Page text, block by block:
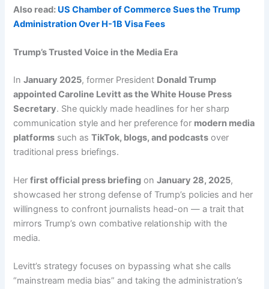
Also read: US Chamber of Commerce Sues the Trump
Administration Over H-1B Visa Fees
Trump’s Trusted Voice in the Media Era
InJanuary 2025, former President Donald Trump
appointed Caroline Levitt as the White House Press
Secretary. She quickly made headlines for her sharp
communication style and her preference for modern media
platforms such asTikTok, blogs, and podcasts over
traditional press briefings.
Herfirst official press briefing onJanuary 28, 2025,
showcased her strong defense of Trump’s policies and her
willingness to confront journalists head-on — a trait that
mirrors Trump’s own combative relationship with the
media.
Levitt’s strategy focuses on bypassing what she calls
“mainstream media bias” and taking the administration’s